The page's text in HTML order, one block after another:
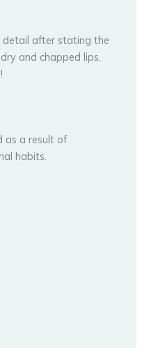
detail after stating the
and chapped lips,
as a result of
habits.